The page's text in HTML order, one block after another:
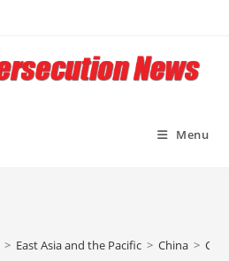
Menu
> East Asia and the Pacific > China >